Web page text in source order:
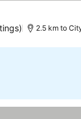
2.5 km to